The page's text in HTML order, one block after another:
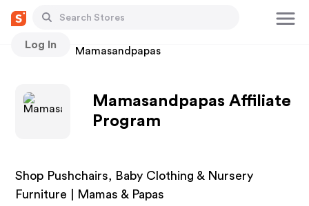
Log In
Stores Mamasandpapas
Mamasandpapas Affiliate
Program
Shop Pushchairs, Baby Clothing & Nursery
Furniture | Mamas & Papas